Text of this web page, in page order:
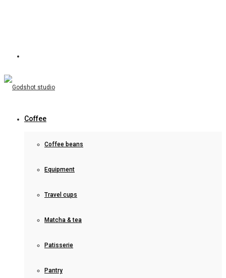
Coffee
Coffee beans
Equipment
Travel cups
Matcha & tea
Patisserie
Pantry